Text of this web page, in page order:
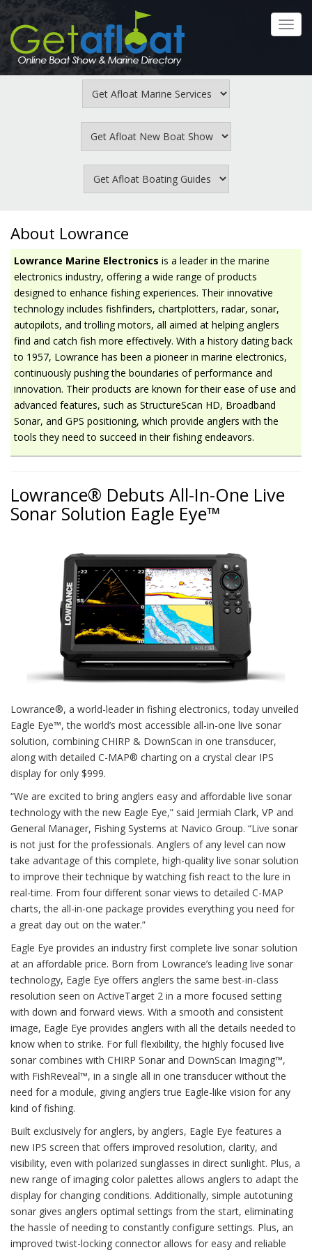
Skip
main
content
About Lowrance
Lowrance Marine Electronics is a leader in the marine
electronics industry, offering a wide range of products
designed to enhance fishing experiences. Their innovative
technology includes fishfinders, chartplotters, radar, sonar,
autopilots, and trolling motors, all aimed at helping anglers
find and catch fish more effectively. With a history dating back
to 1957, Lowrance has been a pioneer in marine electronics,
continuously pushing the boundaries of performance and
innovation. Their products are known for their ease of use and
advanced features, such as StructureScan HD, Broadband
Sonar, and GPS positioning, which provide anglers with the
tools they need to succeed in their fishing endeavors.
Lowrance® Debuts All-In-One Live
Sonar Solution Eagle Eye™
Lowrance®, a world-leader in fishing electronics, today unveiled
Eagle Eye™, the world’s most accessible all-in-one live sonar
solution, combining CHIRP & DownScan in one transducer,
along with detailed C-MAP® charting on a crystal clear IPS
display for only $999.
“We are excited to bring anglers easy and affordable live sonar
technology with the new Eagle Eye,” said Jermiah Clark, VP and
General Manager, Fishing Systems at Navico Group. “Live sonar
is not just for the professionals. Anglers of any level can now
take advantage of this complete, high-quality live sonar solution
to improve their technique by watching fish react to the lure in
real-time. From four different sonar views to detailed C-MAP
charts, the all-in-one package provides everything you need for
a great day out on the water.”
Eagle Eye provides an industry first complete live sonar solution
at an affordable price. Born from Lowrance’s leading live sonar
technology, Eagle Eye offers anglers the same best-in-class
resolution seen on ActiveTarget 2 in a more focused setting
with down and forward views. With a smooth and consistent
image, Eagle Eye provides anglers with all the details needed to
know when to strike. For full flexibility, the highly focused live
sonar combines with CHIRP Sonar and DownScan Imaging™,
with FishReveal™, in a single all in one transducer without the
need for a module, giving anglers true Eagle-like vision for any
kind of fishing.
Built exclusively for anglers, by anglers, Eagle Eye features a
new IPS screen that offers improved resolution, clarity, and
visibility, even with polarized sunglasses in direct sunlight. Plus, a
new range of imaging color palettes allows anglers to adapt the
display for changing conditions. Additionally, simple autotuning
sonar gives anglers optimal settings from the start, eliminating
the hassle of needing to constantly configure settings. Plus, an
improved twist-locking connector allows for easy and reliable